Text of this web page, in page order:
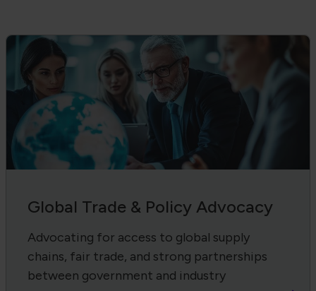
Global Trade & Policy Advocacy
Advocating for access to global supply
chains, fair trade, and strong partnerships
between government and industry